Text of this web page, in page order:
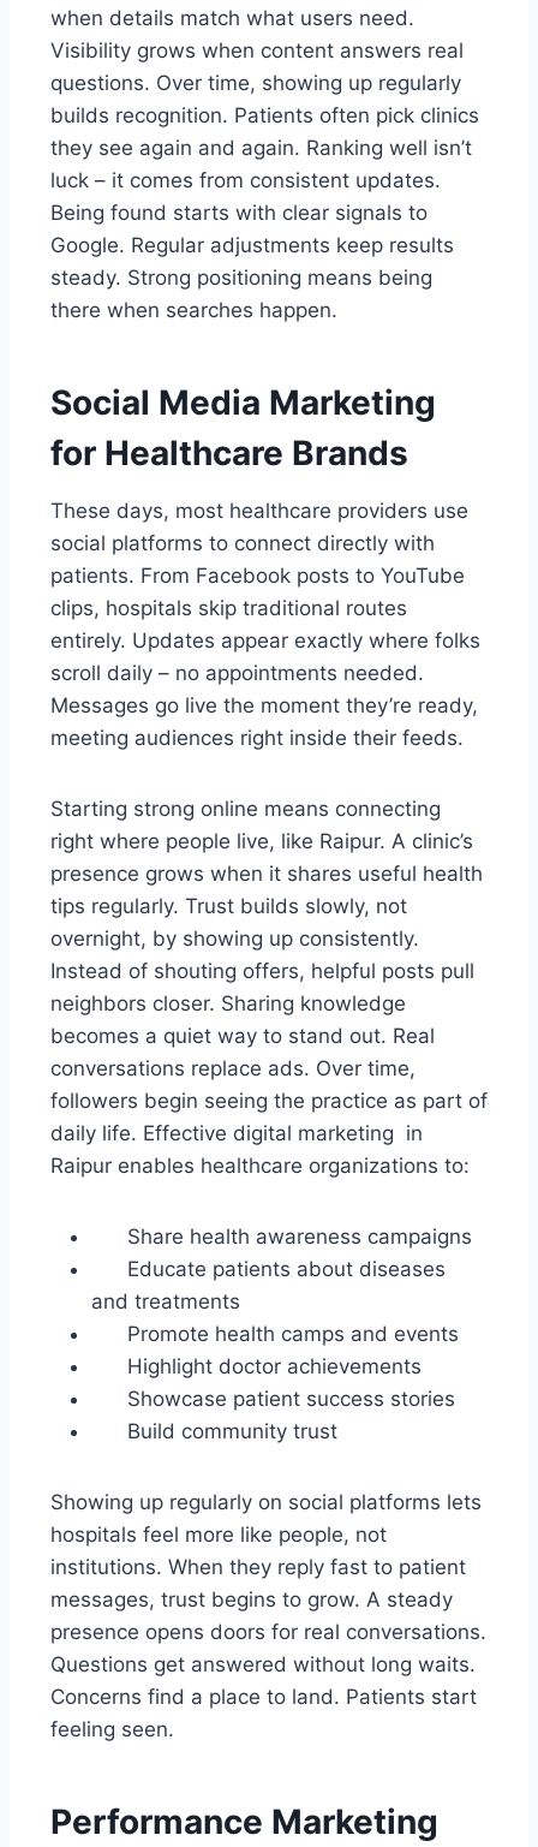
when details match what users need.
Visibility grows when content answers real
questions. Over time, showing up regularly
builds recognition. Patients often pick clinics
they see again and again. Ranking well isn’t
luck – it comes from consistent updates.
Being found starts with clear signals to
Google. Regular adjustments keep results
steady. Strong positioning means being
there when searches happen.
Social Media Marketing
for Healthcare Brands
These days, most healthcare providers use
social platforms to connect directly with
patients. From Facebook posts to YouTube
clips, hospitals skip traditional routes
entirely. Updates appear exactly where folks
scroll daily – no appointments needed.
Messages go live the moment they’re ready,
meeting audiences right inside their feeds.
Starting strong online means connecting
right where people live, like Raipur. A clinic’s
presence grows when it shares useful health
tips regularly. Trust builds slowly, not
overnight, by showing up consistently.
Instead of shouting offers, helpful posts pull
neighbors closer. Sharing knowledge
becomes a quiet way to stand out. Real
conversations replace ads. Over time,
followers begin seeing the practice as part of
daily life. Effective digital marketing in
Raipur enables healthcare organizations to:
Share health awareness campaigns
Educate patients about diseases
and treatments
Promote health camps and events
Highlight doctor achievements
Showcase patient success stories
Build community trust
Showing up regularly on social platforms lets
hospitals feel more like people, not
institutions. When they reply fast to patient
messages, trust begins to grow. A steady
presence opens doors for real conversations.
Questions get answered without long waits.
Concerns find a place to land. Patients start
feeling seen.
Performance Marketing